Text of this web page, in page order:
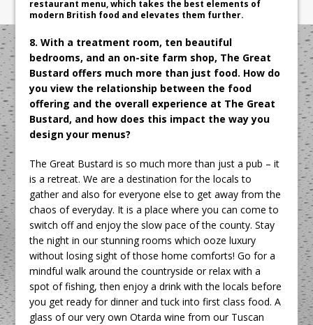
restaurant menu, which takes the best elements of
modern British food and elevates them further.
8. With a treatment room, ten beautiful
bedrooms, and an on-site farm shop, The Great
Bustard offers much more than just food. How do
you view the relationship between the food
offering and the overall experience at The Great
Bustard, and how does this impact the way you
design your menus?
The Great Bustard is so much more than just a pub – it
is a retreat. We are a destination for the locals to
gather and also for everyone else to get away from the
chaos of everyday. It is a place where you can come to
switch off and enjoy the slow pace of the county. Stay
the night in our stunning rooms which ooze luxury
without losing sight of those home comforts! Go for a
mindful walk around the countryside or relax with a
spot of fishing, then enjoy a drink with the locals before
you get ready for dinner and tuck into first class food. A
glass of our very own Otarda wine from our Tuscan